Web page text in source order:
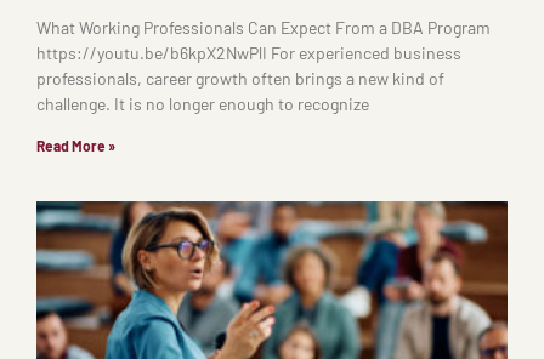
What Working Professionals Can Expect From a DBA Program
https://youtu.be/b6kpX2NwPlI For experienced business
professionals, career growth often brings a new kind of
challenge. It is no longer enough to recognize
Read More »